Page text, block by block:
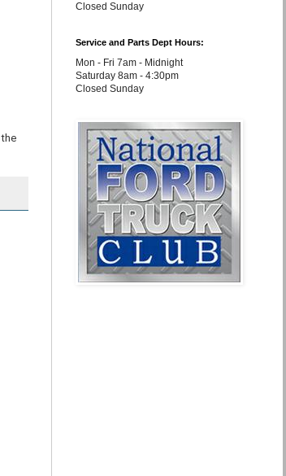
the
Closed Sunday
Service and Parts Dept Hours:
Mon - Fri 7am - Midnight
Saturday 8am - 4:30pm
Closed Sunday